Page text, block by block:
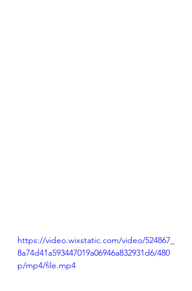
https://video.wixstatic.com/video/524867_
8a74d41a593447019a06946a832931d6/480
p/mp4/file.mp4